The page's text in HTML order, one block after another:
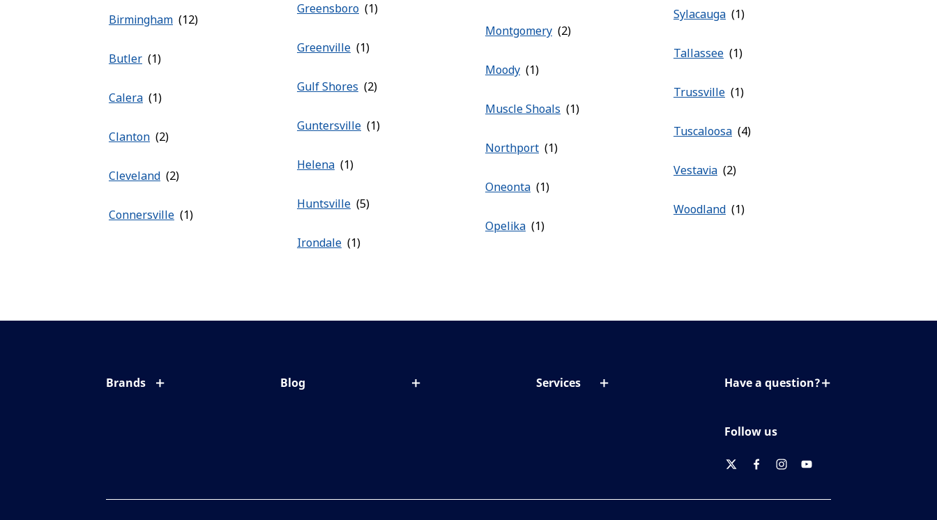
Birmingham
Butler
Calera
Clanton
Cleveland
Connersville
Greensboro
Greenville
Gulf Shores
Guntersville
Helena
Huntsville
Irondale
Montgomery
Moody
Muscle Shoals
Northport
Oneonta
Opelika
Sylacauga
Tallassee
Trussville
Tuscaloosa
Vestavia
Woodland
Brands
Blog
Services
Have a question?
Follow us